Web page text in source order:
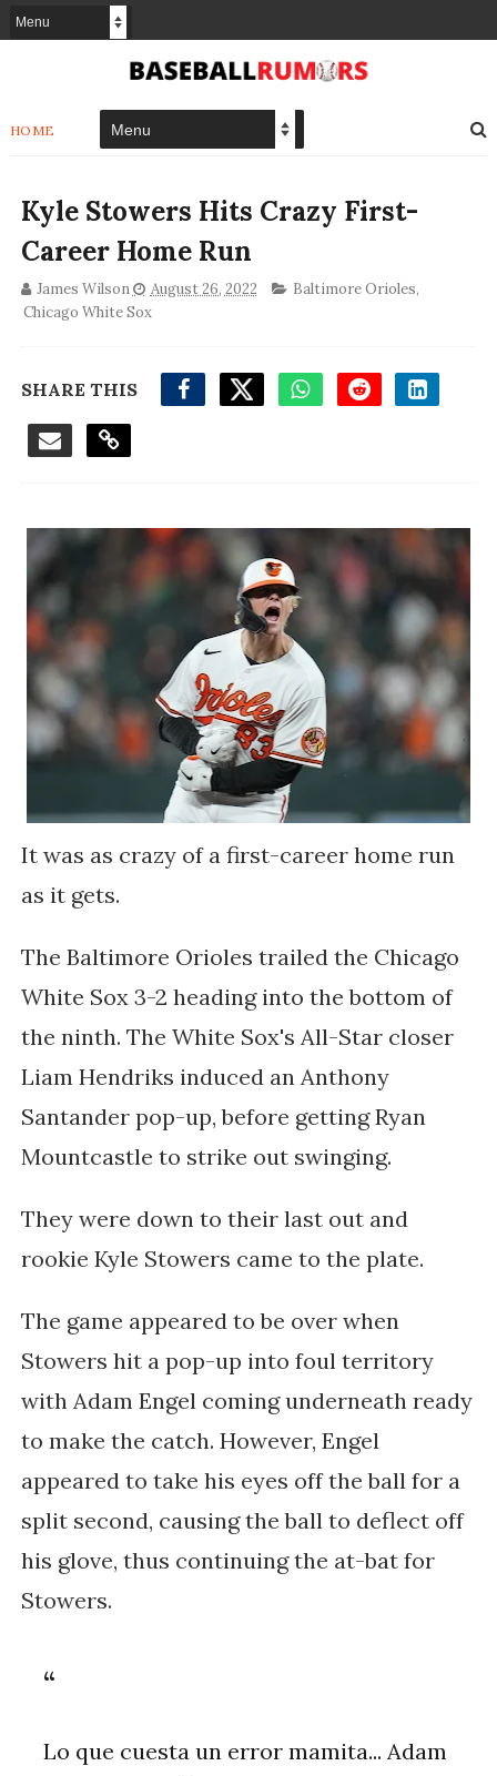
HOME
Kyle Stowers Hits Crazy First-
Career Home Run
James Wilson August 26, 2022 Baltimore Orioles,
Chicago White Sox
SHARE THIS
It was as crazy of a first-career home run
as it gets.
The Baltimore Orioles trailed the Chicago
White Sox 3-2 heading into the bottom of
the ninth. The White Sox's All-Star closer
Liam Hendriks induced an Anthony
Santander pop-up, before getting Ryan
Mountcastle to strike out swinging.
They were down to their last out and
rookie Kyle Stowers came to the plate.
The game appeared to be over when
Stowers hit a pop-up into foul territory
with Adam Engel coming underneath ready
to make the catch. However, Engel
appeared to take his eyes off the ball for a
split second, causing the ball to deflect off
his glove, thus continuing the at-bat for
Stowers.
Lo que cuesta un error mamita... Adam